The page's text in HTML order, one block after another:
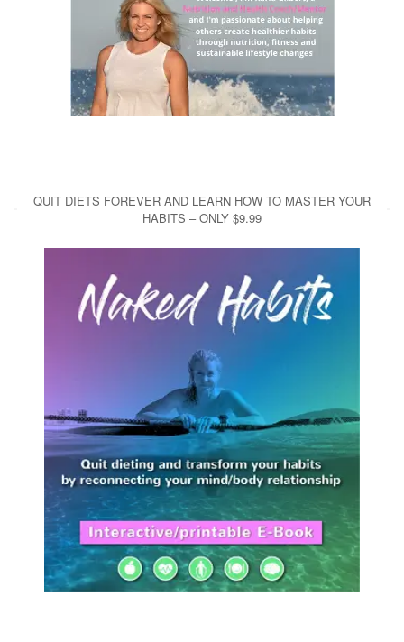
QUIT DIETS FOREVER AND LEARN HOW TO MASTER YOUR
HABITS – ONLY $9.99